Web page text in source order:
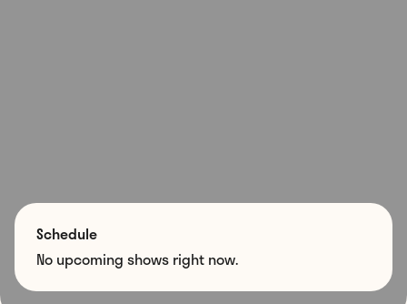
Schedule
No upcoming shows right now.